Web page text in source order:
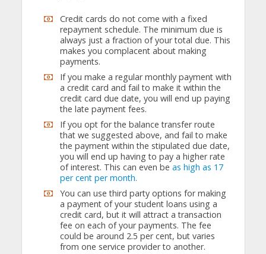
Credit cards do not come with a fixed
repayment schedule. The minimum due is
always just a fraction of your total due. This
makes you complacent about making
payments.
If you make a regular monthly payment with
a credit card and fail to make it within the
credit card due date, you will end up paying
the late payment fees.
If you opt for the balance transfer route
that we suggested above, and fail to make
the payment within the stipulated due date,
you will end up having to pay a higher rate
of interest. This can even beas high as 17
per cent per month.
You can use third party options for making
a payment of your student loans using a
credit card, but it will attract a transaction
fee on each of your payments. The fee
could be around 2.5 per cent, but varies
from one service provider to another.